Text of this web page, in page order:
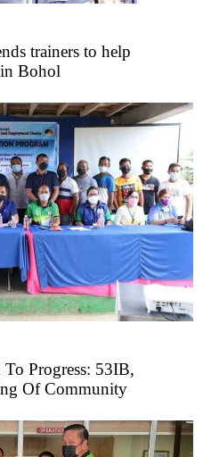
trainers to help
Bohol
Progress: 53IB,
Of Community